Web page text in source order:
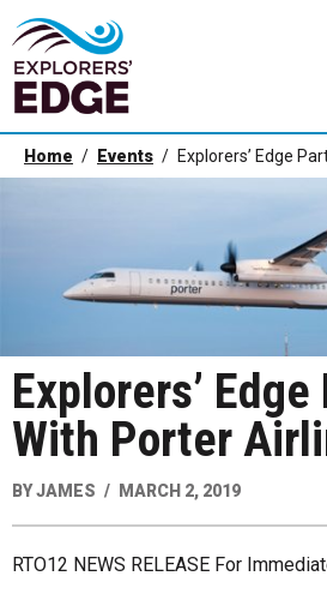
Home Events Explorers’ Edge
Explorers’
With Porter
BYJAMES MARCH 2, 2019
RTO12 NEWS RELEASE For